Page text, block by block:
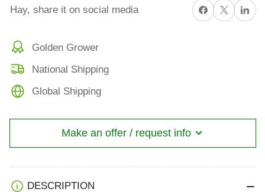
Hay, share it on social media Share on Facebook
X Share on
Golden Grower
National Shipping
Global Shipping
Make an offer / request info
DESCRIPTION